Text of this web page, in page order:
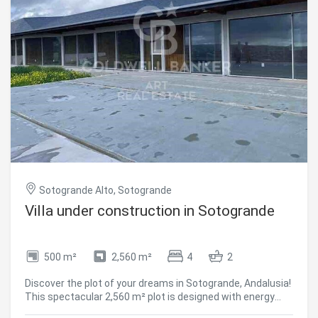
the comforts. The location and orientation of each plot
and villa have been carefully designed to protect your
privacy while allowing you to escape to the doors of the
Mediterranean Sea. In addition, The Seven is one of the
few exclusive residential communities in Spain that is truly
private, to be enjoyed only by its owners and guests. The
perimeter security of The Seven's 12-hectare park is
completed by a CCTV video surveillance system and 24-
hour security personnel. #ref:CBSH181
Sotogrande Alto, Sotogrande
Villa under construction in Sotogrande
500 m² 2,560 m² 4 2
Discover the plot of your dreams in Sotogrande, Andalusia!
This spectacular 2,560 m² plot is designed with energy